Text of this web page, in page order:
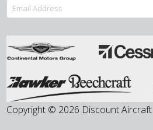
Copyright © 2026 Discount Aircraft